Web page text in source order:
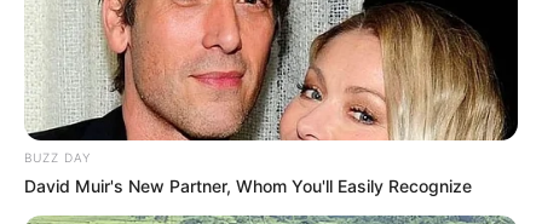
BUZZ DAY
David Muir's New Partner, Whom You'll Easily Recognize